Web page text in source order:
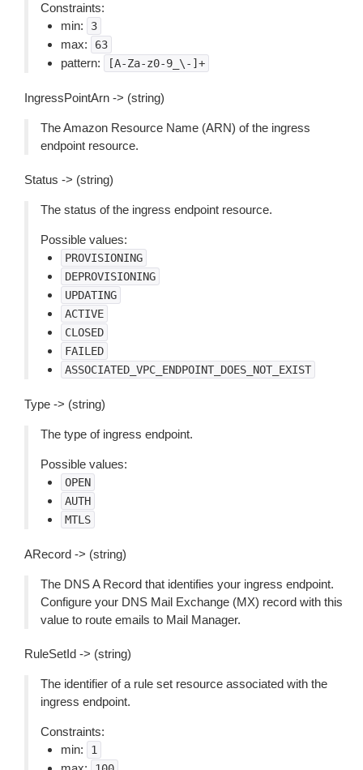
Constraints:
min:
3
max: 63
pattern: [A-Za-z0-9_\-]+
IngressPointArn -> (string)
The Amazon Resource Name (ARN) of the ingress
endpoint resource.
Status -> (string)
The status of the ingress endpoint resource.
Possible values:
PROVISIONING
DEPROVISIONING
UPDATING
ACTIVE
CLOSED
FAILED
ASSOCIATED_VPC_ENDPOINT_DOES_NOT_EXIST
Type -> (string)
The type of ingress endpoint.
Possible values:
OPEN
AUTH
MTLS
ARecord -> (string)
The DNS A Record that identifies your ingress endpoint.
Configure your DNS Mail Exchange (MX) record with this
value to route emails to Mail Manager.
RuleSetId -> (string)
The identifier of a rule set resource associated with the
ingress endpoint.
Constraints:
min:
1